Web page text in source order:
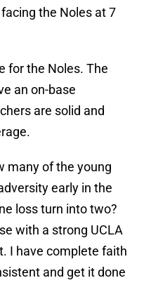
the Noles at 7
for the Noles. The
an on-base
are solid and
many of the young
early in the
loss turn into two?
with a strong UCLA
I have complete faith
and get it done